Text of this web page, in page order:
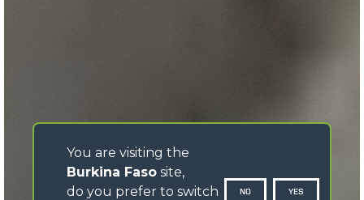
You are visiting the
Burkina Faso site,
do you prefer to switch
NO YES